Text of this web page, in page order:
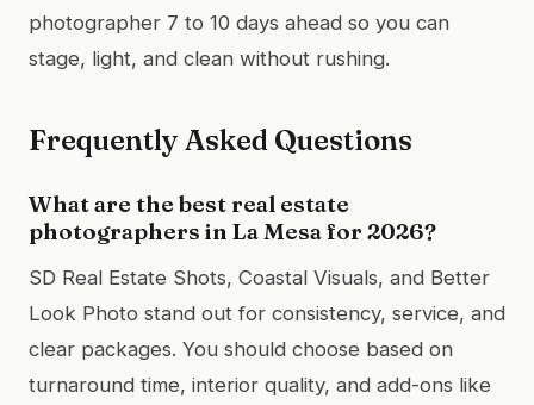
photographer 7 to 10 days ahead so you can
stage, light, and clean without rushing.
Frequently Asked Questions
What are the best real estate
photographers in La Mesa for 2026?
SD Real Estate Shots, Coastal Visuals, and Better
Look Photo stand out for consistency, service, and
clear packages. You should choose based on
turnaround time, interior quality, and add-ons like